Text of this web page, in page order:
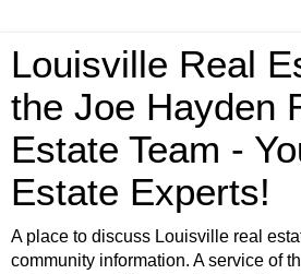
Louisville Real
the Joe Hayden
Estate Team -
Estate Experts!
A place to discuss Louisville real
community information. A service of